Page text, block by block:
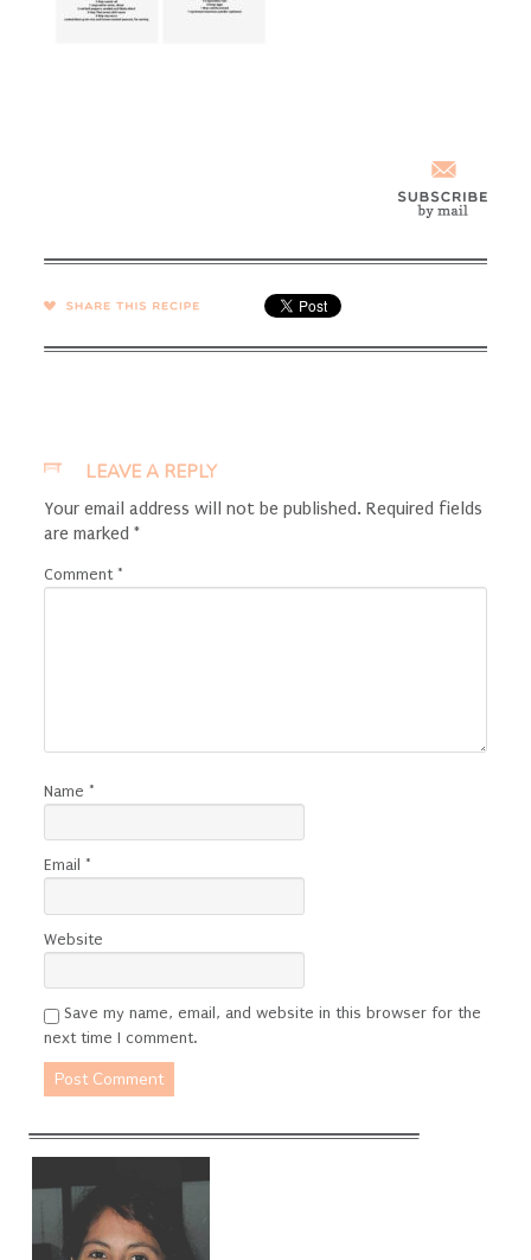
SHARE →
LEAVE A REPLY
Your email address will not be published. Required fields
are marked *
Comment *
Name *
Email *
Website
Save my name, email, and website in this browser for the
next time I comment.